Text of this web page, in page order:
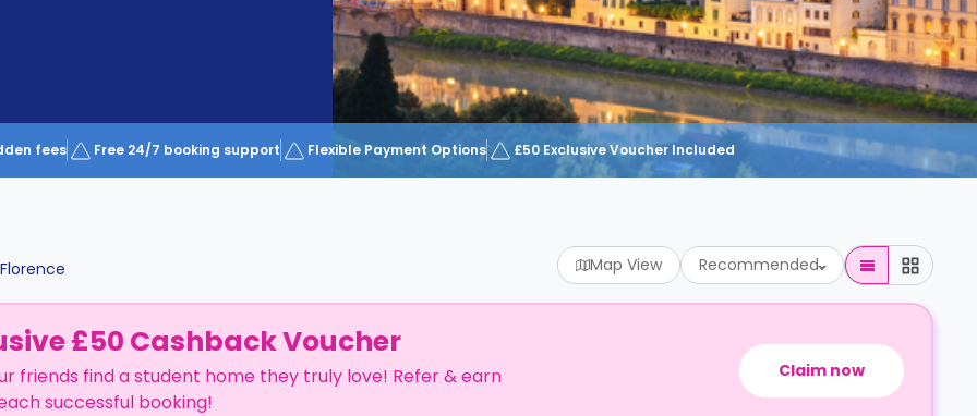
fees Free 24/7 booking support Flexible Payment Options £50 Exclusive Voucher Included
Florence Map View Recommended
£50 Cashback Voucher
friends find a student home they truly love! Refer & earn
successful booking!
Claim now